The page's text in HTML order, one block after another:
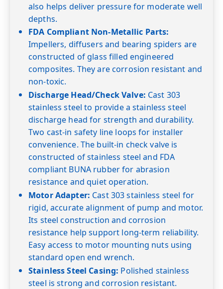
also helps deliver pressure for moderate well
depths.
FDA Compliant Non-Metallic Parts:
Impellers, diffusers and bearing spiders are
constructed of glass filled engineered
composites. They are corrosion resistant and
non-toxic.
Discharge Head/Check Valve: Cast 303
stainless steel to provide a stainless steel
discharge head for strength and durability.
Two cast-in safety line loops for installer
convenience. The built-in check valve is
constructed of stainless steel and FDA
compliant BUNA rubber for abrasion
resistance and quiet operation.
Motor Adapter: Cast 303 stainless steel for
rigid, accurate alignment of pump and motor.
Its steel construction and corrosion
resistance help support long-term reliability.
Easy access to motor mounting nuts using
standard open end wrench.
Stainless Steel Casing: Polished stainless
steel is strong and corrosion resistant.